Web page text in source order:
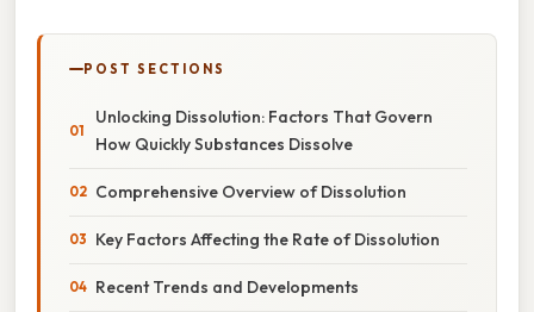
POST SECTIONS
Unlocking Dissolution: Factors That Govern
How Quickly Substances Dissolve
Comprehensive Overview of Dissolution
Key Factors Affecting the Rate of Dissolution
Recent Trends and Developments